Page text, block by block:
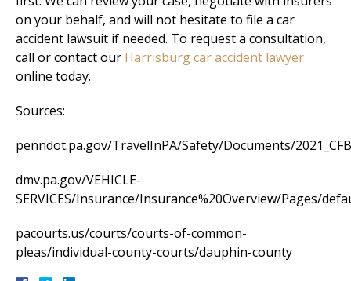
on your behalf, and will not hesitate to file a car
accident lawsuit if needed. To request a consultation,
call or contact our Harrisburg car accident lawyer
online today.
Sources:
penndot.pa.gov/TravelInPA/Safety/Documents/
dmv.pa.gov/VEHICLE-
SERVICES/Insurance/Insurance%20Overview/Pages/
pacourts.us/courts/courts-of-common-
pleas/individual-county-courts/dauphin-county